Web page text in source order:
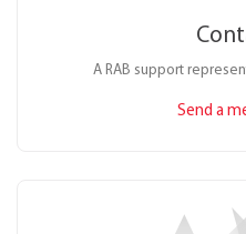
A RAB support
Send a